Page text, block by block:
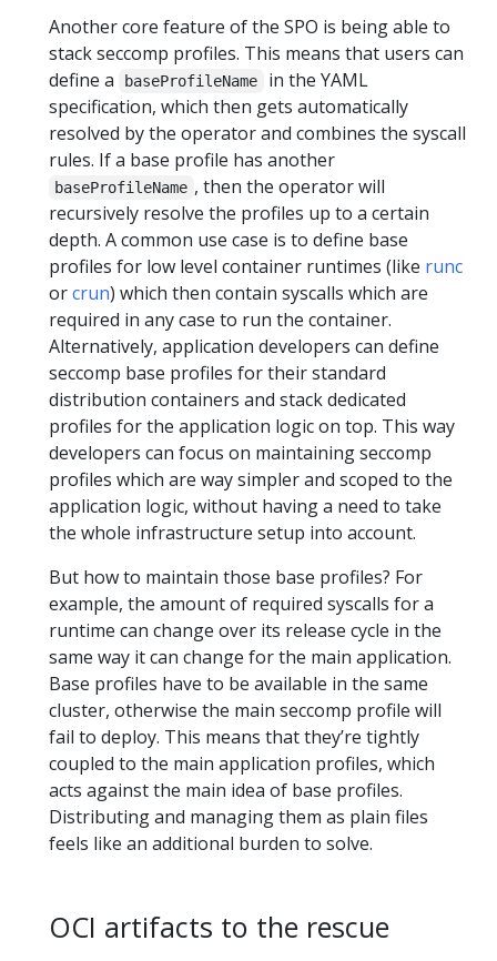
Another core feature of the SPO is being able to
stack seccomp profiles. This means that users can
define a
baseProfileName
in the YAML
specification, which then gets automatically
resolved by the operator and combines the syscall
rules. If a base profile has another
baseProfileName , then the operator will
recursively resolve the profiles up to a certain
depth. A common use case is to define base
profiles for low level container runtimes (like runc
orcrun) which then contain syscalls which are
required in any case to run the container.
Alternatively, application developers can define
seccomp base profiles for their standard
distribution containers and stack dedicated
profiles for the application logic on top. This way
developers can focus on maintaining seccomp
profiles which are way simpler and scoped to the
application logic, without having a need to take
the whole infrastructure setup into account.
But how to maintain those base profiles? For
example, the amount of required syscalls for a
runtime can change over its release cycle in the
same way it can change for the main application.
Base profiles have to be available in the same
cluster, otherwise the main seccomp profile will
fail to deploy. This means that they’re tightly
coupled to the main application profiles, which
acts against the main idea of base profiles.
Distributing and managing them as plain files
feels like an additional burden to solve.
OCI artifacts to the rescue